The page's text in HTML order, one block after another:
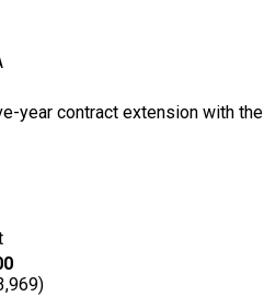
year contract extension with the